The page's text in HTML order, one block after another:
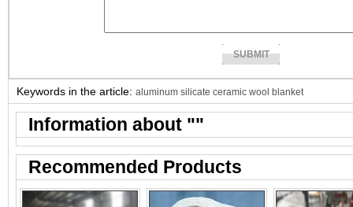
Keywords in the article: aluminum silicate ceramic wool blanket
Information about ""
Recommended Products